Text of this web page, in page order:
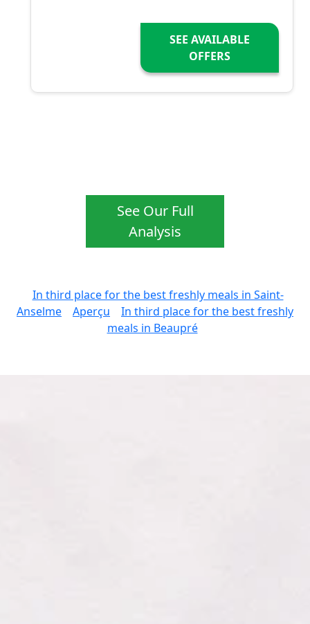
SEE AVAILABLE
OFFERS
See Our Full
Analysis
In third place for the best freshly meals in Saint-
Anselme
Aperçu
In third place for the best freshly
meals in Beaupré